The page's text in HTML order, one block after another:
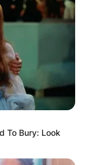
✴︎
To Bury: Look